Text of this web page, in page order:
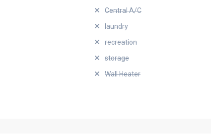
Central A/C
laundry
recreation
storage
Wall Heater